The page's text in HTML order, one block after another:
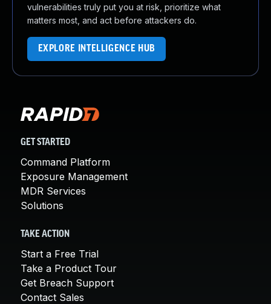
vulnerabilities truly put you at risk, prioritize what
matters most, and act before attackers do.
EXPLORE INTELLIGENCE HUB
GET STARTED
Command Platform
Exposure Management
MDR Services
Solutions
TAKE ACTION
Start a Free Trial
Take a Product Tour
Get Breach Support
Contact Sales